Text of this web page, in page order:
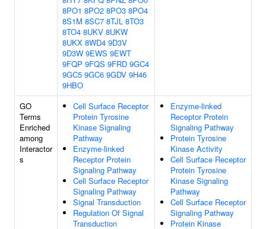
8PO1 8PO2 8PO3 8PO4
8S1M 8SC7 8TJL 8TO3
8TO4 8UKV 8UKW
8UKX 8WD4 9D3V
9D3W 9EWS 9EWT
9FQP 9FQS 9FRD 9GC4
9GC5 9GC6 9GDV 9H46
9HBO
GO
Terms
Enriched
among
Interactor
s
Cell Surface Receptor
Protein Tyrosine
Kinase Signaling
Pathway
Enzyme-linked
Receptor Protein
Signaling Pathway
Cell Surface Receptor
Signaling Pathway
Signal Transduction
Regulation Of Signal
Transduction
Enzyme-linked
Receptor Protein
Signaling Pathway
Protein Tyrosine
Kinase Activity
Cell Surface Receptor
Protein Tyrosine
Kinase Signaling
Pathway
Cell Surface Receptor
Signaling Pathway
Protein Kinase